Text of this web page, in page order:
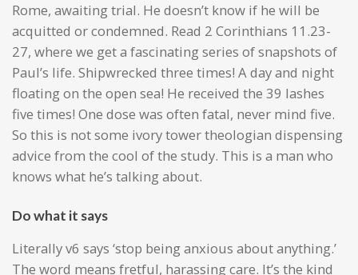
Rome, awaiting trial. He doesn’t know if he will be
acquitted or condemned. Read 2 Corinthians 11.23-
27, where we get a fascinating series of snapshots of
Paul’s life. Shipwrecked three times! A day and night
floating on the open sea! He received the 39 lashes
five times! One dose was often fatal, never mind five.
So this is not some ivory tower theologian dispensing
advice from the cool of the study. This is a man who
knows what he’s talking about.
Do what it says
Literally v6 says ‘stop being anxious about anything.’
The word means fretful, harassing care. It’s the kind